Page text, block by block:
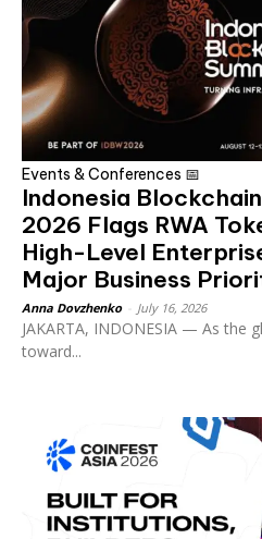
Events & Conferences 📅
Indonesia
2026 Flags RWA
High-Level
Major Business
Anna Dovzhenko July 16, 2026
JAKARTA, INDONESIA — As the
toward...